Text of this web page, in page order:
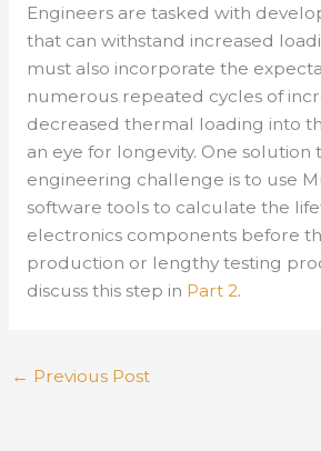
Engineers are tasked with
that can withstand increased
must also incorporate the
numerous repeated cycles of
decreased thermal loading into
an eye for longevity. One solution
engineering challenge is to use
software tools to calculate the
electronics components before
production or lengthy testing
discuss this step in Part 2.
← Previous Post